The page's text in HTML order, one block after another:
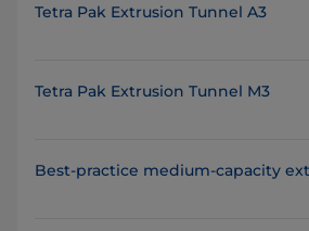
Tetra Pak Extrusion Tunnel A3
Tetra Pak Extrusion Tunnel M3
Best-practice medium-capacity